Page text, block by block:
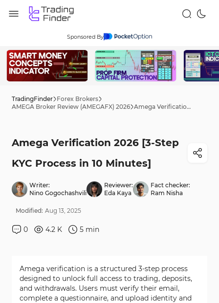
Sponsored By
TradingFinder Forex Brokers
AMEGA Broker Review (AMEGAFX) 2026
Amega Verification 2026 [3-Step KYC Process in 10 Minutes]
Amega Verification 2026 [3-Step
KYC Process in 10 Minutes]
Writer:
Nino Gogochashvili
Reviewer:
Eda Kaya
Fact checker:
Ram Nisha
Modified: Aug 13, 2025
0 4.2 K 5 min
Amega verification is a structured 3-step process
designed to unlock full access to trading, deposits,
and withdrawals. Users must verify their email,
complete a questionnaire, and upload identity and